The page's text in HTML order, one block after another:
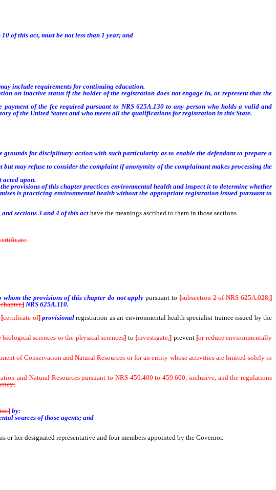
of this act, must be not less than 1 year; and
include requirements for continuing education.
on inactive status if the holder of the registration does not engage in, or represent that the
payment of the fee required pursuant to NRS 625A.130 to any person who holds a valid and
of the United States and who meets all the qualifications for registration in this State.
for disciplinary action with such particularity as to enable the defendant to prepare a
refuse to consider the complaint if anonymity of the complainant makes processing the
upon.
provisions of this chapter practices environmental health and inspect it to determine whether
is practicing environmental health without the appropriate registration issued pursuant to
and sections 3 and 4 of this act have the meanings ascribed to them in those sections.
of] registration as an environmental health specialist issued by the Board pursuant to
whom the provisions of this chapter do not applypursuant to[subsection 2 of NRS 625A.028,]
] NRS 625A.110.
[certificate of] provisionalregistration as an environmental health specialist trainee issued by the
biological sciences or the physical sciences]to[investigate,]prevent[or reduce environmentally
of Conservation and Natural Resources or for an entity whose activities are limited solely to
and Natural Resources pursuant to NRS 459.400 to 459.600, inclusive, and the regulations
.] by:
sources of those agents; and
her designated representative and four members appointed by the Governor.